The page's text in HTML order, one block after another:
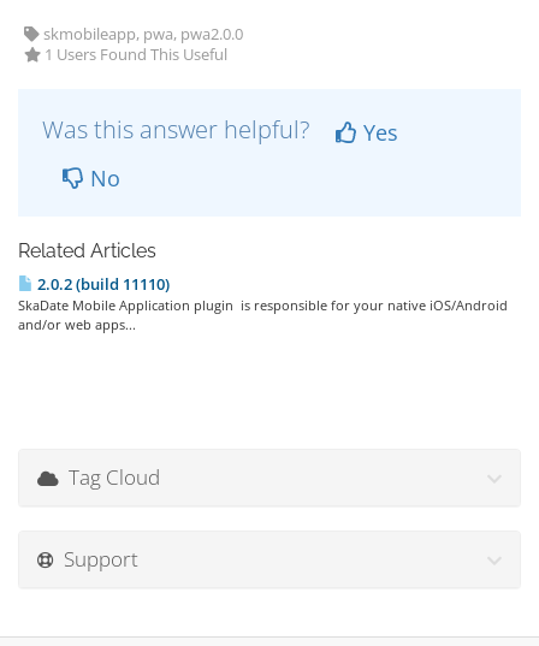
skmobileapp, pwa, pwa2.0.0
1 Users Found This Useful
Was this answer helpful?
Yes
No
Related Articles
2.0.2 (build 11110)
SkaDate Mobile Application plugin is responsible for your native iOS/Android
and/or web apps...
Tag Cloud
Support